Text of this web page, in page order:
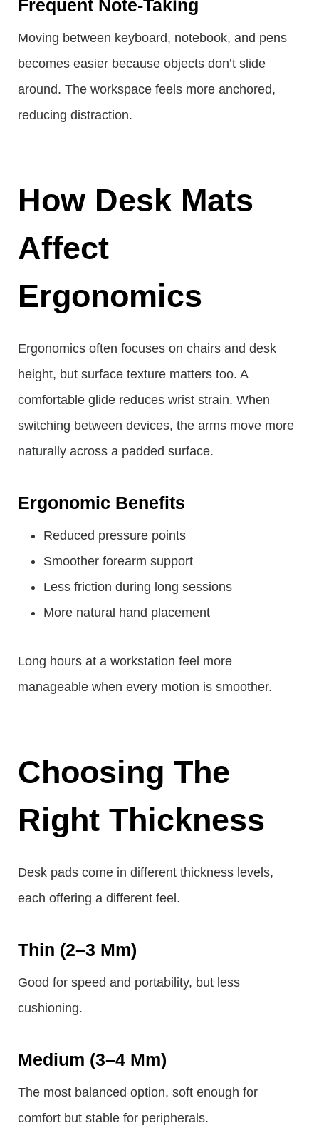
Frequent Note-Taking
Moving between keyboard, notebook, and pens
becomes easier because objects don’t slide
around. The workspace feels more anchored,
reducing distraction.
How Desk Mats
Affect
Ergonomics
Ergonomics often focuses on chairs and desk
height, but surface texture matters too. A
comfortable glide reduces wrist strain. When
switching between devices, the arms move more
naturally across a padded surface.
Ergonomic Benefits
Reduced pressure points
Smoother forearm support
Less friction during long sessions
More natural hand placement
Long hours at a workstation feel more
manageable when every motion is smoother.
Choosing The
Right Thickness
Desk pads come in different thickness levels,
each offering a different feel.
Thin (2–3 Mm)
Good for speed and portability, but less
cushioning.
Medium (3–4 Mm)
The most balanced option, soft enough for
comfort but stable for peripherals.